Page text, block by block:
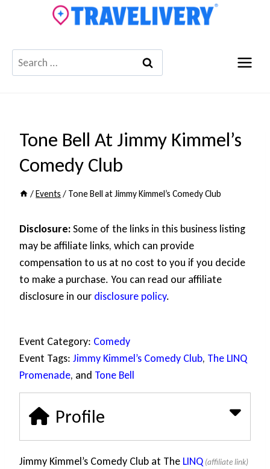
Search
for:
Tone Bell At Jimmy Kimmel’s
Comedy Club
/Events / Tone Bell at Jimmy Kimmel’s Comedy Club
Disclosure:Some of the links in this business listing
may be affiliate links, which can provide
compensation to us at no cost to you if you decide
to make a purchase. You can read our affiliate
disclosure in our disclosure policy.
Event Category: Comedy
Event Tags: Jimmy Kimmel’s Comedy Club, The LINQ
Promenade, and Tone Bell
Profile
Jimmy Kimmel’s Comedy Club at The LINQ